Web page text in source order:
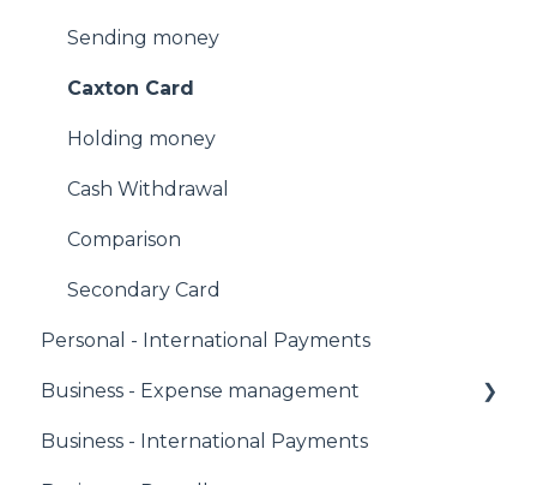
Sending money
Caxton Card
Holding money
Cash Withdrawal
Comparison
Secondary Card
Personal - International Payments
Business - Expense management
Corporate Owners & Administrators
Business - International Payments